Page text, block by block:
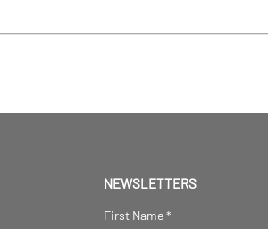
NEWSLETTERS
First Name*